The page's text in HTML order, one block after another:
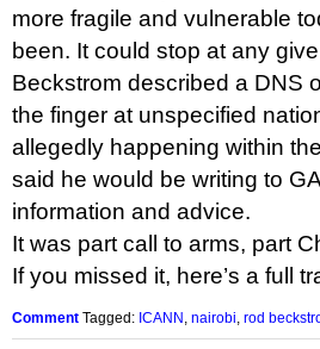
more fragile and vulnerable
been. It could stop at any
Beckstrom described a DNS
the finger at unspecified
allegedly happening within
said he would be writing to
information and advice.
It was part call to arms, part
If you missed it, here’s a full
Comment Tagged: ICANN nairobi rod